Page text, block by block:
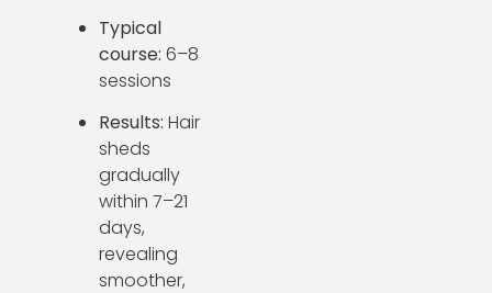
Typical
course: 6–8
sessions
Results: Hair
sheds
gradually
within 7–21
days,
revealing
smoother,